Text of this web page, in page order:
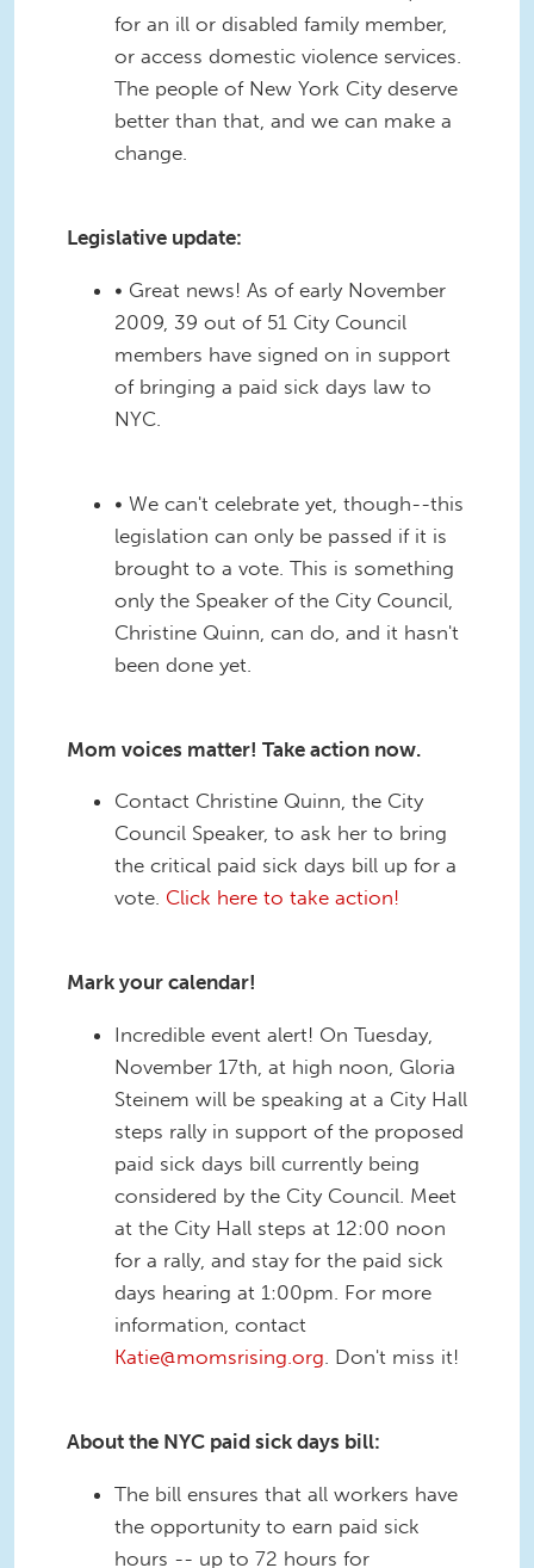
for an ill or disabled family member,
or access domestic violence services.
The people of New York City deserve
better than that, and we can make a
change.
Legislative update:
• Great news! As of early November
2009, 39 out of 51 City Council
members have signed on in support
of bringing a paid sick days law to
NYC.
• We can't celebrate yet, though--this
legislation can only be passed if it is
brought to a vote. This is something
only the Speaker of the City Council,
Christine Quinn, can do, and it hasn't
been done yet.
Mom voices matter! Take action now.
Contact Christine Quinn, the City
Council Speaker, to ask her to bring
the critical paid sick days bill up for a
vote. Click here to take action!
Mark your calendar!
Incredible event alert! On Tuesday,
November 17th, at high noon, Gloria
Steinem will be speaking at a City Hall
steps rally in support of the proposed
paid sick days bill currently being
considered by the City Council. Meet
at the City Hall steps at 12:00 noon
for a rally, and stay for the paid sick
days hearing at 1:00pm. For more
information, contact
Katie@momsrising.org. Don't miss it!
About the NYC paid sick days bill:
The bill ensures that all workers have
the opportunity to earn paid sick
hours -- up to 72 hours for